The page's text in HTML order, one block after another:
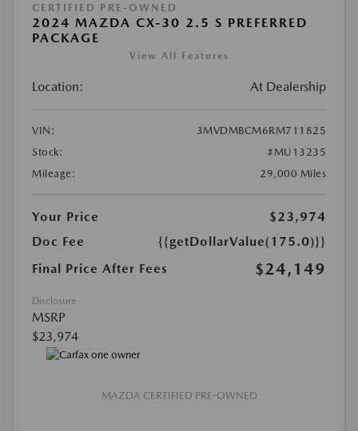
CERTIFIED PRE-OWNED
2024 MAZDA CX-30 2.5 S PREFERRED
PACKAGE
View All Features
Location: At Dealership
VIN:
3MVDMBCM6RM711825
Stock:
#MU13235
Mileage:
29,000 Miles
Your Price
$23,974
Doc Fee
{{getDollarValue(175.0)}}
Final Price After Fees
$24,149
Disclosure
MSRP
$23,974
MAZDA CERTIFIED PRE-OWNED